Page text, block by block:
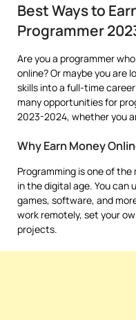
Best Ways to
Programmer
Are you a programmer
online? Or maybe you are
skills into a full-time
many opportunities for
2023-2024, whether you
Why Earn Money
Programming is one of
in the digital age. You can
games, software, and
work remotely, set your
projects.